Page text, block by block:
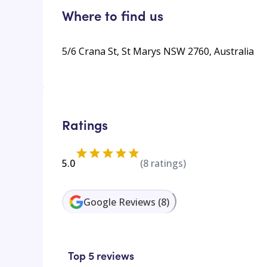
Where to find us
5/6 Crana St, St Marys NSW 2760, Australia
Ratings
5.0 (8 ratings)
Google Reviews (8)
Top 5 reviews